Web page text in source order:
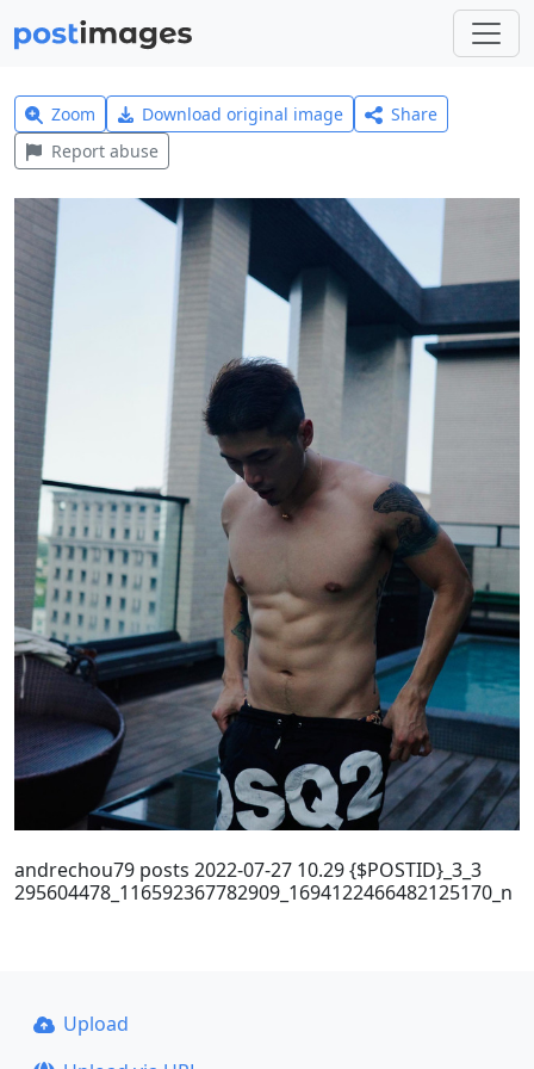
Zoom Download original image
Share
Report abuse
andrechou79 posts 2022-07-27 10.29 {$POSTID}_3_3
295604478_116592367782909_1694122466482125170_n
Upload